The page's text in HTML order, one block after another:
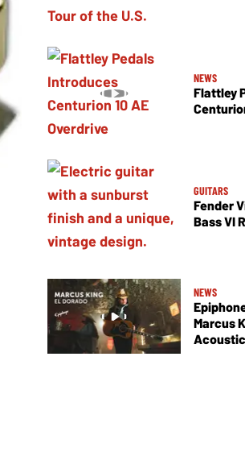
NEWS
Flattley
GUITARS
Fender
Bass VI
NEWS
Marcus
Acoustic